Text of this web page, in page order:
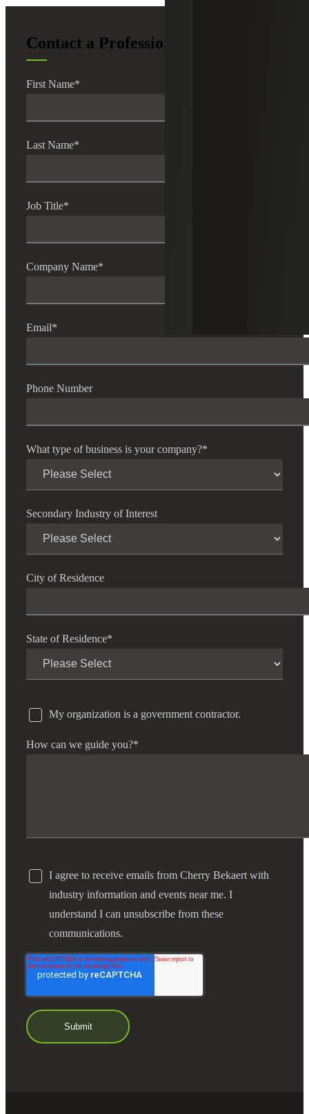
Contact a Professional
First Name*
Last Name*
Job Title*
Company Name*
Email*
Phone Number
What type of business is your company?*
Secondary Industry of Interest
City of Residence
State of Residence*
My organization is a government contractor.
How can we guide you?*
I agree to receive emails from Cherry Bekaert with
industry information and events near me. I
understand I can unsubscribe from these
communications.